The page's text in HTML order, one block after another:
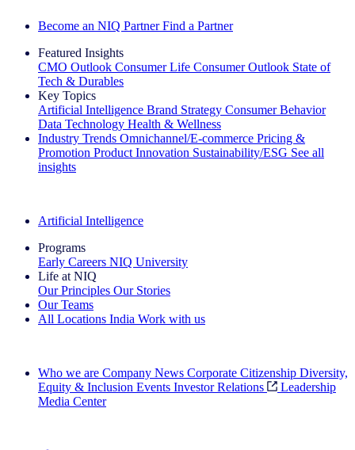
Become an NIQ Partner Find a Partner
Featured Insights
CMO Outlook Consumer Life Consumer Outlook State of
Tech & Durables
Key Topics
Artificial Intelligence Brand Strategy Consumer Behavior
Data Technology Health & Wellness
Industry Trends Omnichannel/E-commerce Pricing &
Promotion Product Innovation Sustainability/ESG See all
insights
Artificial Intelligence
Programs
Early Careers NIQ University
Life at NIQ
Our Principles Our Stories
Our Teams
All Locations India Work with us
Who we are Company News Corporate Citizenship Diversity,
Equity & Inclusion Events Investor Relations
Leadership
Media Center